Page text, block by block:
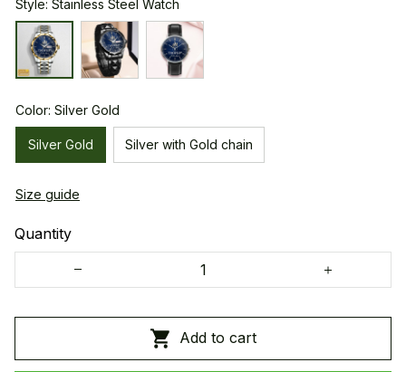
Style: Stainless Steel Watch
Color: Silver Gold
Silver Gold Silver with Gold chain
Size guide
Quantity
Add to cart